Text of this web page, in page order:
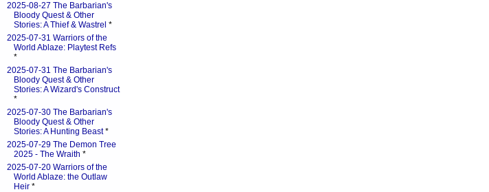
2025-08-27 The Barbarian's
Bloody Quest & Other
Stories: A Thief & Wastrel *
2025-07-31 Warriors of the
World Ablaze: Playtest Refs
*
2025-07-31 The Barbarian's
Bloody Quest & Other
Stories: A Wizard's Construct
*
2025-07-30 The Barbarian's
Bloody Quest & Other
Stories: A Hunting Beast*
2025-07-29 The Demon Tree
2025 - The Wraith *
2025-07-20 Warriors of the
World Ablaze: the Outlaw
Heir *